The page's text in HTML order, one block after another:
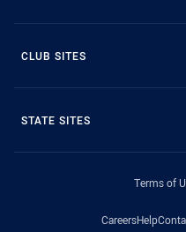
CLUB SITES
STATE SITES
Terms of
CareersHelp